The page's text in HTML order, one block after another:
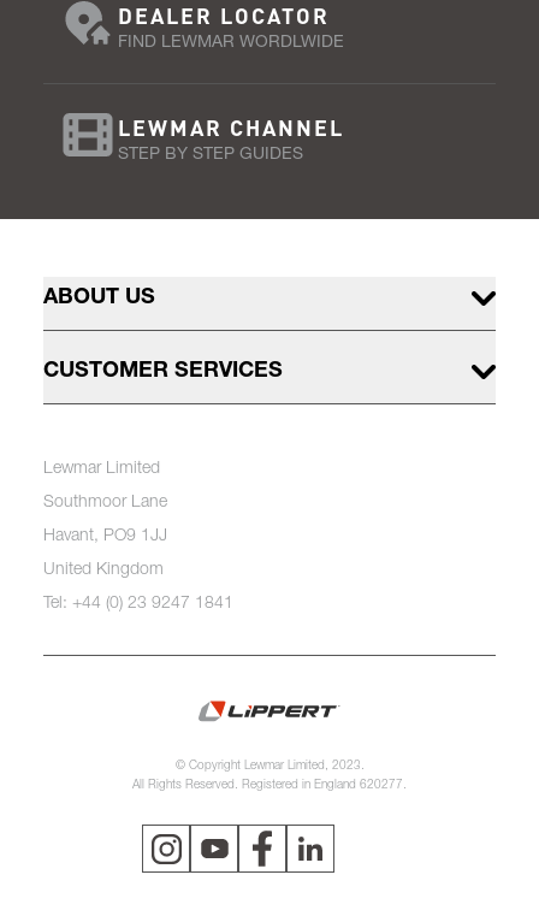
DEALER LOCATOR
FIND LEWMAR WORDLWIDE
LEWMAR CHANNEL
STEP BY STEP GUIDES
ABOUT US
CUSTOMER SERVICES
Lewmar Limited
Southmoor Lane
Havant, PO9 1JJ
United Kingdom
Tel: +44 (0) 23 9247 1841
© Copyright Lewmar Limited, 2023.
All Rights Reserved. Registered in England 620277.